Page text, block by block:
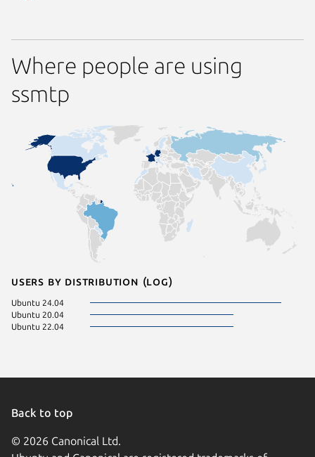
Where people are using
ssmtp
Users by distribution (log)
Ubuntu 24.04
Ubuntu 20.04
Ubuntu 22.04
Back to top
© 2026 Canonical Ltd.